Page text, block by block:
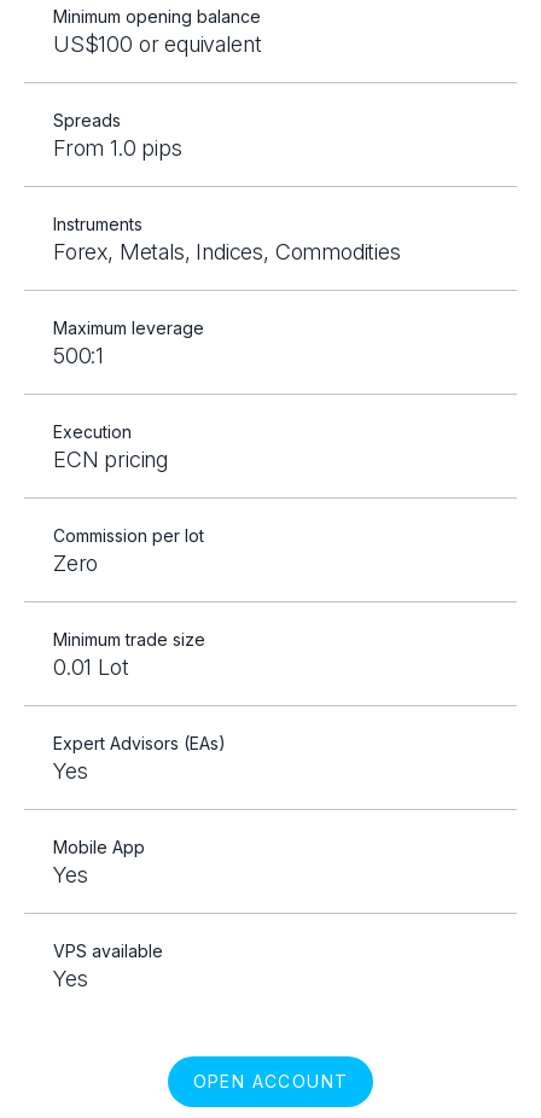
Minimum opening balance
US$100 or equivalent
Spreads
From 1.0 pips
Instruments
Forex, Metals, Indices, Commodities
Maximum leverage
500:1
Execution
ECN pricing
Commission per lot
Zero
Minimum trade size
0.01 Lot
Expert Advisors (EAs)
Yes
Mobile App
Yes
VPS available
Yes
OPEN ACCOUNT